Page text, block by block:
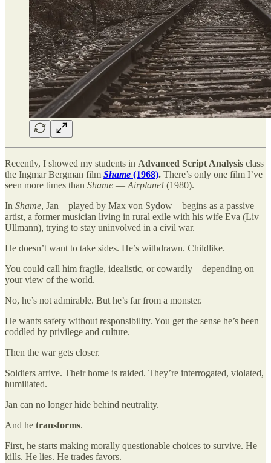
Recently, I showed my students in Advanced Script Analysis class
the Ingmar Bergman film Shame (1968). There’s only one film I’ve
seen more times than Shame — Airplane! (1980).
In Shame, Jan—played by Max von Sydow—begins as a passive
artist, a former musician living in rural exile with his wife Eva (Liv
Ullmann), trying to stay uninvolved in a civil war.
He doesn’t want to take sides. He’s withdrawn. Childlike.
You could call him fragile, idealistic, or cowardly—depending on
your view of the world.
No, he’s not admirable. But he’s far from a monster.
He wants safety without responsibility. You get the sense he’s been
coddled by privilege and culture.
Then the war gets closer.
Soldiers arrive. Their home is raided. They’re interrogated, violated,
humiliated.
Jan can no longer hide behind neutrality.
And he transforms.
First, he starts making morally questionable choices to survive. He
kills. He lies. He trades favors.